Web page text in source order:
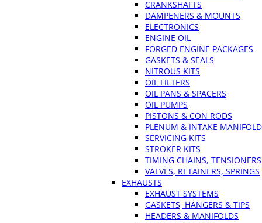
CRANKSHAFTS
DAMPENERS & MOUNTS
ELECTRONICS
ENGINE OIL
FORGED ENGINE PACKAGES
GASKETS & SEALS
NITROUS KITS
OIL FILTERS
OIL PANS & SPACERS
OIL PUMPS
PISTONS & CON RODS
PLENUM & INTAKE
SERVICING KITS
STROKER KITS
TIMING CHAINS, TENSIONERS
VALVES, RETAINERS, SPRINGS
EXHAUSTS
EXHAUST SYSTEMS
GASKETS, HANGERS & TIPS
HEADERS & MANIFOLDS